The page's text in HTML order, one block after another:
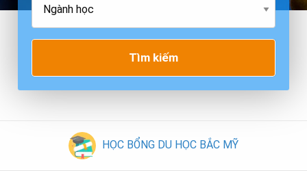
Tìm kiếm
HỌC BỔNG DU HỌC BẮC MỸ